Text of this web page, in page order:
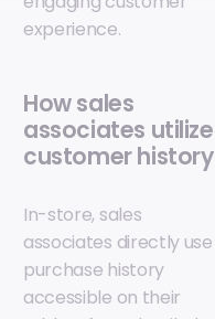
experience.
How sales
associates utilize
customer history
In-store, sales
associates directly use
purchase history
accessible on their